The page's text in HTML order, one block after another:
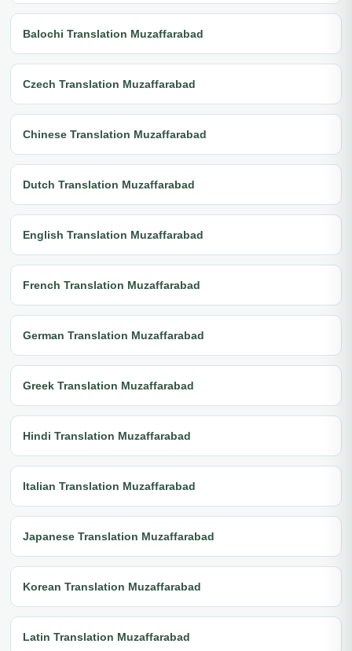
Balochi Translation Muzaffarabad
Czech Translation Muzaffarabad
Chinese Translation Muzaffarabad
Dutch Translation Muzaffarabad
English Translation Muzaffarabad
French Translation Muzaffarabad
German Translation Muzaffarabad
Greek Translation Muzaffarabad
Hindi Translation Muzaffarabad
Italian Translation Muzaffarabad
Japanese Translation Muzaffarabad
Korean Translation Muzaffarabad
Latin Translation Muzaffarabad